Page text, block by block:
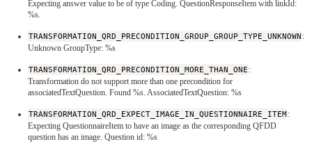
Expecting answer value to be of type Coding. QuestionResponseItem with linkId:
%s.
TRANSFORMATION_QRD_PRECONDITION_GROUP_GROUP_TYPE_UNKNOWN :
Unknown GroupType: %s
TRANSFORMATION_QRD_PRECONDITION_MORE_THAN_ONE :
Transformation do not support more than one precondition for
associatedTextQuestion. Found %s. AssociatedTextQuestion: %s
TRANSFORMATION_QRD_EXPECT_IMAGE_IN_QUESTIONNAIRE_ITEM:
Expecting QuestionnaireItem to have an image as the corresponding QFDD
question has an image. Question id: %s